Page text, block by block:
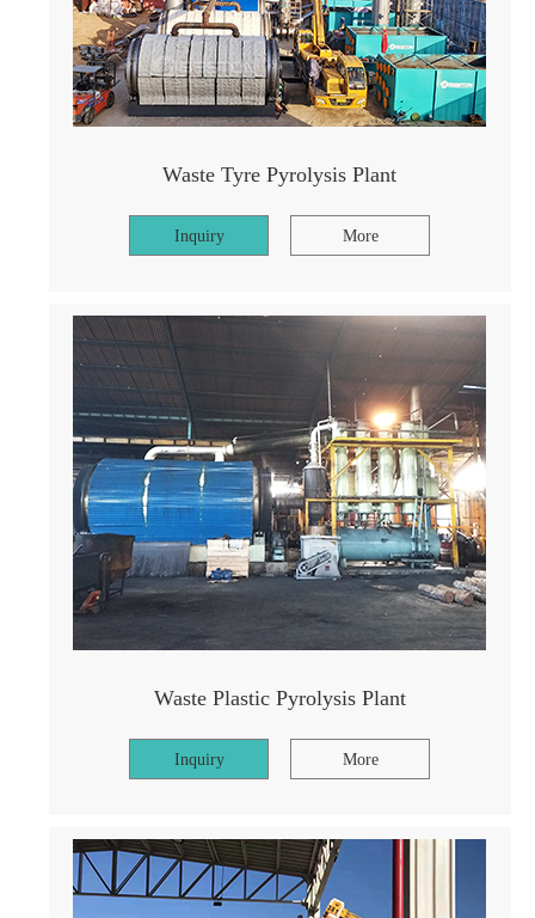
Waste Tyre Pyrolysis Plant
Inquiry More
Waste Plastic Pyrolysis Plant
Inquiry More